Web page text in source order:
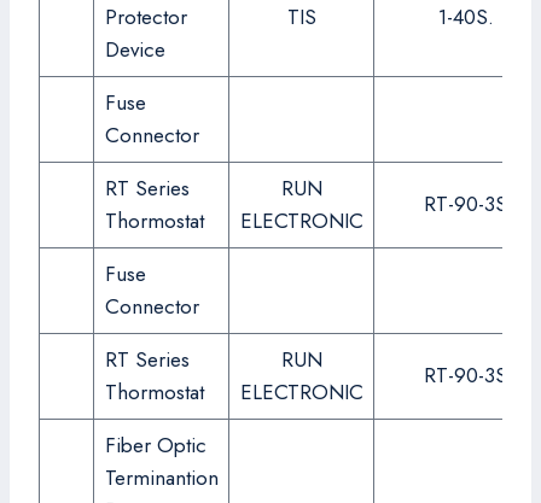
Protector
Device
TIS 1-40S.
Fuse
Connector
RT Series
Thormostat
RUN
ELECTRONIC
RT-90-3S
Fuse
Connector
RT Series
Thormostat
RUN
ELECTRONIC
RT-90-3S
Fiber Optic
Terminantion